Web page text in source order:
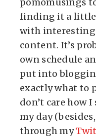
finding it a
with
content. It’s
own schedule
put into
exactly what to
don’t care how
my day
through my